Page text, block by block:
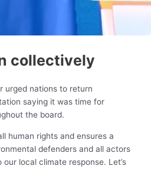
collectively
urged nations to return
saying it was time for
the board.
human rights and ensures a
defenders and all actors
local climate response. Let’s